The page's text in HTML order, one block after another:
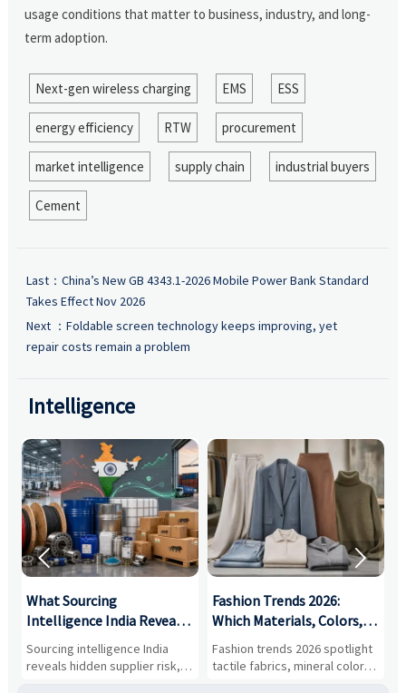
usage conditions that matter to business, industry, and long-
term adoption.
Next-gen wireless charging EMS ESS
energy efficiency RTW procurement
market intelligence supply chain industrial buyers
Cement
Last： China’s New GB 4343.1-2026 Mobile Power Bank Standard
Takes Effect Nov 2026
Next ： Foldable screen technology keeps improving, yet
repair costs remain a problem
Intelligence
What Sourcing
Intelligence India Reveals
About Supplier Risk and
Cost Shifts
Sourcing intelligence India
reveals hidden supplier risk,
compliance gaps, logistics
Fashion Trends 2026:
Which Materials, Colors,
and Silhouettes Are
Gaining Ground?
Fashion trends 2026 spotlight
tactile fabrics, mineral colors,
and controlled volume.
 